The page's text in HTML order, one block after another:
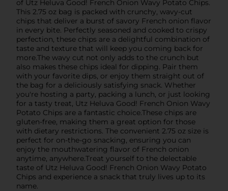
of Utz Heluva Good! French Onion Wavy Potato Chips.
This 2.75 oz bag is packed with crunchy, wavy-cut
chips that deliver a burst of savory French onion flavor
in every bite. Perfectly seasoned and cooked to crispy
perfection, these chips are a delightful combination of
taste and texture that will keep you coming back for
more.The wavy cut not only adds to the crunch but
also makes these chips ideal for dipping. Pair them
with your favorite dips, or enjoy them straight out of
the bag for a deliciously satisfying snack. Whether
you're hosting a party, packing a lunch, or just looking
for a tasty treat, Utz Heluva Good! French Onion Wavy
Potato Chips are a fantastic choice.These chips are
gluten-free, making them a great option for those
with dietary restrictions. The convenient 2.75 oz size is
perfect for on-the-go snacking, ensuring you can
enjoy the mouthwatering flavor of French onion
anytime, anywhere.Treat yourself to the delectable
taste of Utz Heluva Good! French Onion Wavy Potato
Chips and experience a snack that truly lives up to its
name.